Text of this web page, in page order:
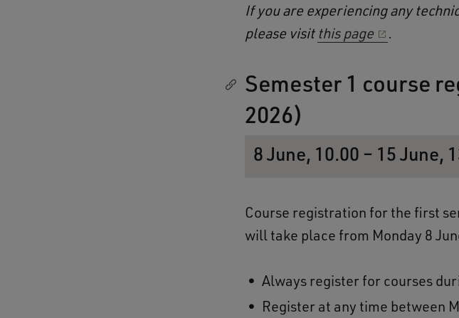
If you are experiencing any
please visitthis page .
Semester 1 course
2026)
8 June, 10.00 – 15 June,
Course registration for the first
will take place from Monday 8
Always register for courses
Register at any time between